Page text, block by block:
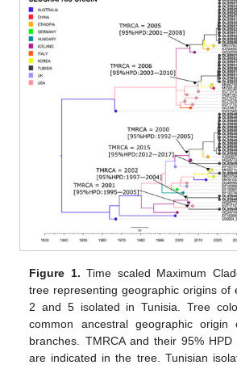
Figure 1. Time scaled Maximum
tree representing geographic origins of
2 and 5 isolated in Tunisia. Tree
common ancestral geographic
branches. TMRCA and their 95%
are indicated in the tree. Tunisian